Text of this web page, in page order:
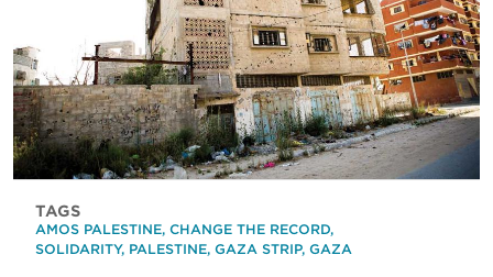
TAGS
AMOS PALESTINE, CHANGE THE RECORD,
SOLIDARITY, PALESTINE, GAZA STRIP, GAZA